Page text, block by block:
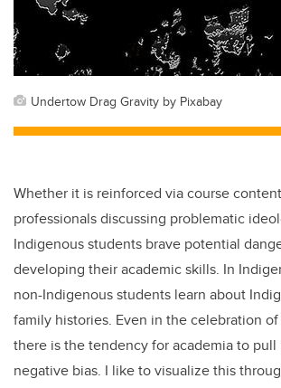
Undertow Drag Gravity by Pixabay
Whether it is reinforced via course
professionals discussing problematic
Indigenous students brave potential
developing their academic skills. In
non-Indigenous students learn about
family histories. Even in the celebration of
there is the tendency for academia to pull
negative bias. I like to visualize this